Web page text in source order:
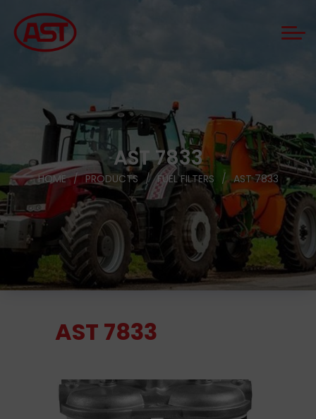
AST 7833
HOME PRODUCTS FUEL FILTERS AST 7833
AST 7833